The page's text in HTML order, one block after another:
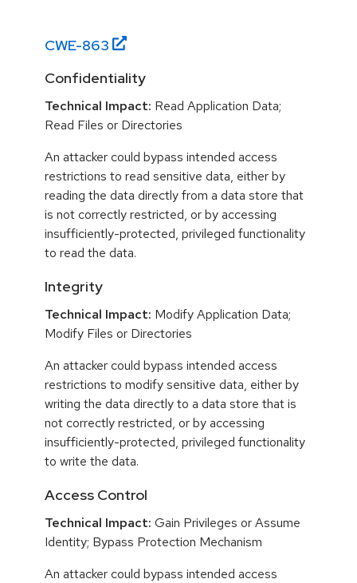
CWE-863
Confidentiality
Technical Impact: Read Application Data;
Read Files or Directories
An attacker could bypass intended access
restrictions to read sensitive data, either by
reading the data directly from a data store that
is not correctly restricted, or by accessing
insufficiently-protected, privileged functionality
to read the data.
Integrity
Technical Impact: Modify Application Data;
Modify Files or Directories
An attacker could bypass intended access
restrictions to modify sensitive data, either by
writing the data directly to a data store that is
not correctly restricted, or by accessing
insufficiently-protected, privileged functionality
to write the data.
Access Control
Technical Impact: Gain Privileges or Assume
Identity; Bypass Protection Mechanism
An attacker could bypass intended access